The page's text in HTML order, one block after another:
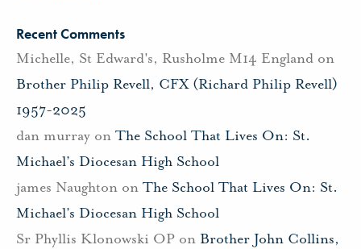
Recent Comments
Michelle, St Edward's, Rusholme M14 England on
Brother Philip Revell, CFX (Richard Philip Revell)
1957-2025
dan murray on The School That Lives On: St.
Michael’s Diocesan High School
james Naughton on The School That Lives On: St.
Michael’s Diocesan High School
Sr Phyllis Klonowski OP on Brother John Collins,